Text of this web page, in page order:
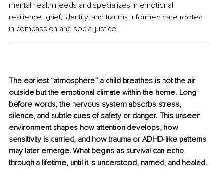
mental health needs and specializes in emotional
resilience, grief, identity, and trauma-informed care rooted
in compassion and social justice.
The earliest “atmosphere” a child breathes is not the air
outside but the emotional climate within the home. Long
before words, the nervous system absorbs stress,
silence, and subtle cues of safety or danger. This unseen
environment shapes how attention develops, how
sensitivity is carried, and how trauma or ADHD-like patterns
may later emerge. What begins as survival can echo
through a lifetime, until it is understood, named, and healed.